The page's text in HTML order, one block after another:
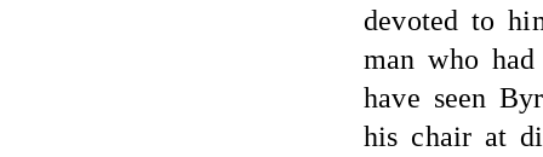
devoted to
man who
have seen
his chair at